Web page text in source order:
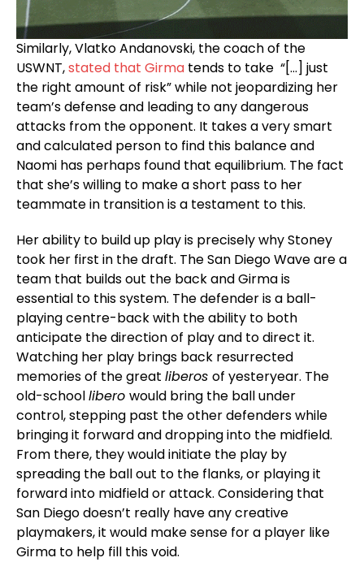
Similarly, Vlatko Andanovski, the coach of the
USWNT,stated that Girma tends to take “[…] just
the right amount of risk” while not jeopardizing her
team’s defense and leading to any dangerous
attacks from the opponent. It takes a very smart
and calculated person to find this balance and
Naomi has perhaps found that equilibrium. The fact
that she’s willing to make a short pass to her
teammate in transition is a testament to this.
Her ability to build up play is precisely why Stoney
took her first in the draft. The San Diego Wave are a
team that builds out the back and Girma is
essential to this system. The defender is a ball-
playing centre-back with the ability to both
anticipate the direction of play and to direct it.
Watching her play brings back resurrected
memories of the great liberos of yesteryear. The
old-schoollibero would bring the ball under
control, stepping past the other defenders while
bringing it forward and dropping into the midfield.
From there, they would initiate the play by
spreading the ball out to the flanks, or playing it
forward into midfield or attack. Considering that
San Diego doesn’t really have any creative
playmakers, it would make sense for a player like
Girma to help fill this void.